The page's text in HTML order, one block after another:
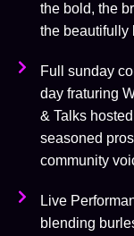
the bold, the
the beautifully
Full sunday
day fraturing
& Talks
seasoned
community
Live
blending